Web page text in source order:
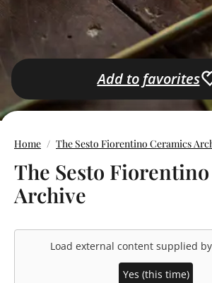
Add to favorites
Home The Sesto Fiorentino Ceramics
The Sesto
Archive
Load external content supplied by
Yes (this time)